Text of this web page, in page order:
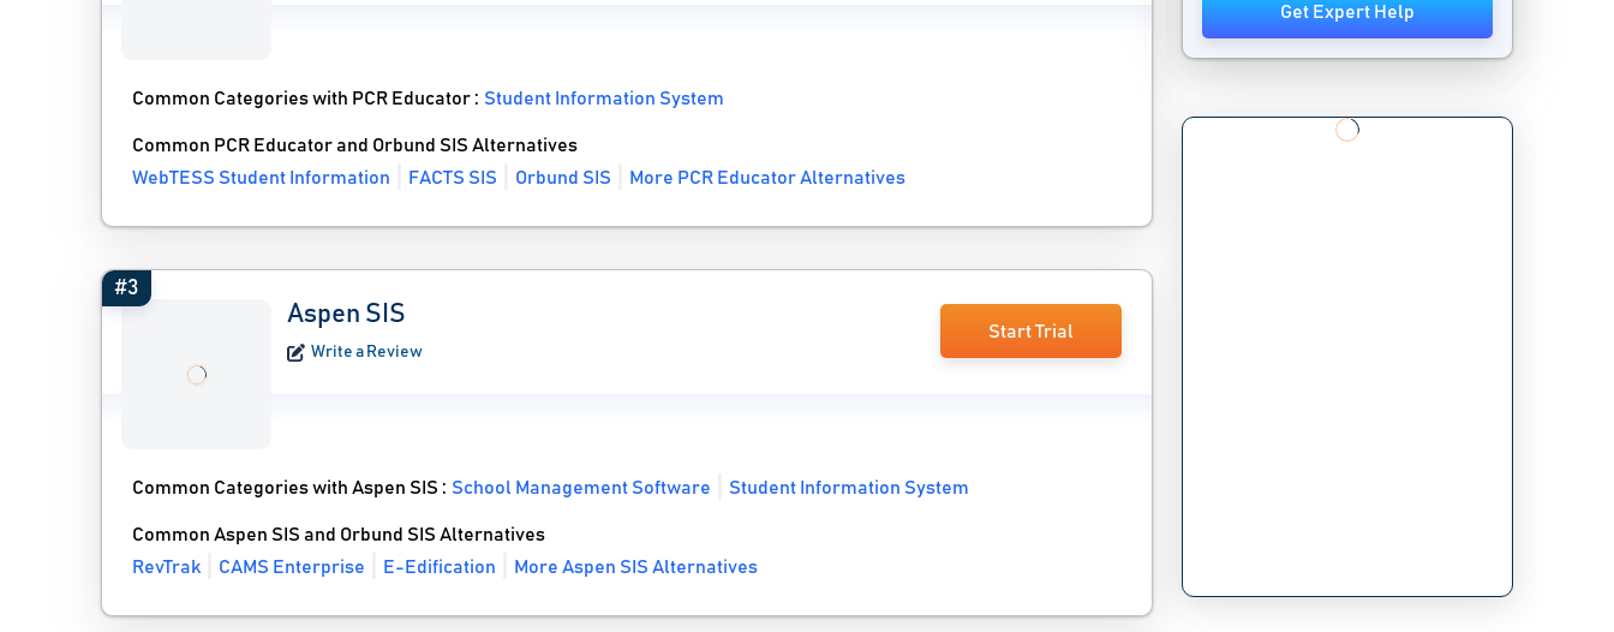
Common Categories with PCR Educator :Student Information System
Common PCR Educator and Orbund SIS Alternatives
WebTESS Student Information
FACTS SIS Orbund SIS More PCR Educator Alternatives
#3
Aspen SIS
Write a Review
Start Trial
Common Categories with Aspen SIS :School Management Software Student Information System
Common Aspen SIS and Orbund SIS Alternatives
RevTrak
CAMS Enterprise E-Edification More Aspen SIS Alternatives
Get Expert Help